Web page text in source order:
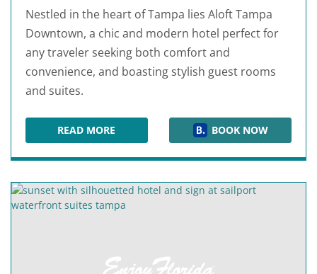
Nestled in the heart of Tampa lies Aloft Tampa
Downtown, a chic and modern hotel perfect for
any traveler seeking both comfort and
convenience, and boasting stylish guest rooms
and suites.
READ MOREALOFT TAMPA DOWNTOWNBOOK NOW